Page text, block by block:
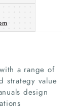
a range of
strategy value
design